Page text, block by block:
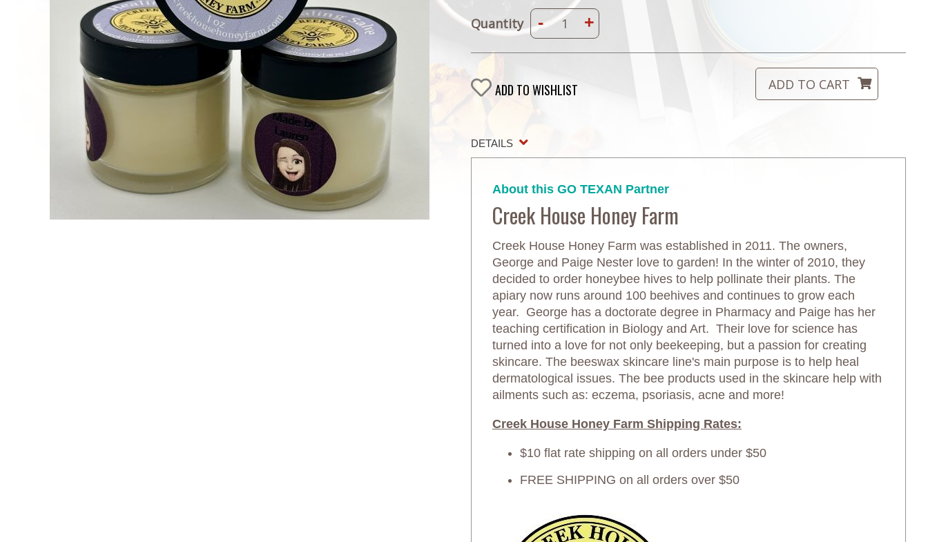
Quantity - +
ADD TO WISHLIST
DETAILS
About this GO TEXAN Partner
Creek House Honey Farm
Creek House Honey Farm was established in 2011. The owners,
George and Paige Nester love to garden! In the winter of 2010, they
decided to order honeybee hives to help pollinate their plants. The
apiary now runs around 100 beehives and continues to grow each
year. George has a doctorate degree in Pharmacy and Paige has her
teaching certification in Biology and Art. Their love for science has
turned into a love for not only beekeeping, but a passion for creating
skincare. The beeswax skincare line's main purpose is to help heal
dermatological issues. The bee products used in the skincare help with
ailments such as: eczema, psoriasis, acne and more!
Creek House Honey Farm Shipping Rates:
$10 flat rate shipping on all orders under $50
FREE SHIPPING on all orders over $50